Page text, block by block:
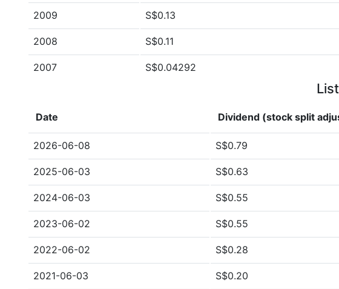
2009 S$0.13
2008 S$0.11
2007 S$0.04292
Date Dividend (stock split
2026-06-08 S$0.79
2025-06-03 S$0.63
2024-06-03 S$0.55
2023-06-02 S$0.55
2022-06-02 S$0.28
2021-06-03 S$0.20